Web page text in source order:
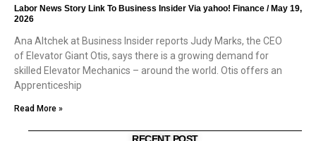
Labor News Story Link To Business Insider Via yahoo! Finance May 19,
2026
Ana Altchek at Business Insider reports Judy Marks, the CEO
of Elevator Giant Otis, says there is a growing demand for
skilled Elevator Mechanics – around the world. Otis offers an
Apprenticeship
Read More »